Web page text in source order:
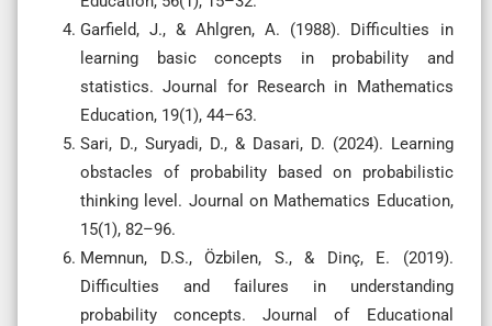
Garfield, J., & Ahlgren, A. (1988). Difficulties in
learning basic concepts in probability and
statistics. Journal for Research in Mathematics
Education, 19(1), 44–63.
Sari, D., Suryadi, D., & Dasari, D. (2024). Learning
obstacles of probability based on probabilistic
thinking level. Journal on Mathematics Education,
15(1), 82–96.
Memnun, D.S., Özbilen, S., & Dinç, E. (2019).
Difficulties and failures in understanding
probability concepts. Journal of Educational